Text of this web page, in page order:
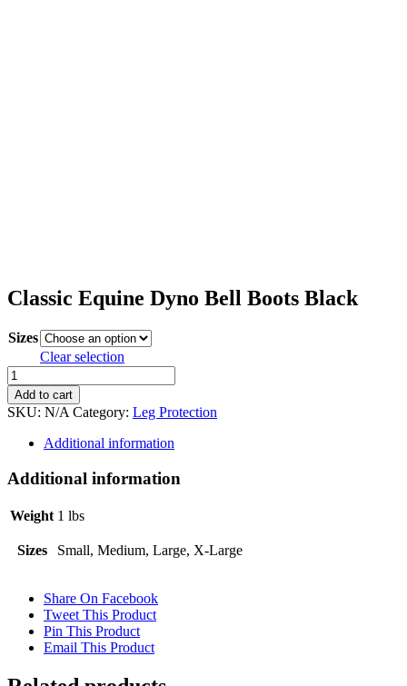
Classic Equine Dyno Bell Boots Black
Sizes
Clear selection
Classic
Equine
Dyno
Bell
Boots
quantity
Add to cart
SKU: N/A Category: Leg Protection
Additional information
Additional information
Weight 1 lbs
Sizes Small, Medium, Large, X-Large
Share On Facebook
Tweet This Product
Pin This Product
Email This Product